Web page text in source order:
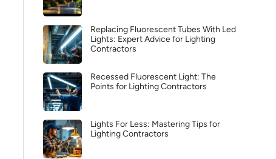
Replacing Fluorescent Tubes With Led
Lights: Expert Advice for Lighting
Contractors
Recessed Fluorescent Light: The
Points for Lighting Contractors
Lights For Less: Mastering Tips for
Lighting Contractors